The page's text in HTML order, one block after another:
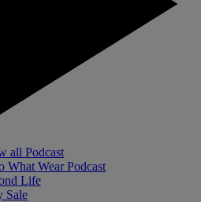
all Podcast
What Wear Podcast
Life
Sale